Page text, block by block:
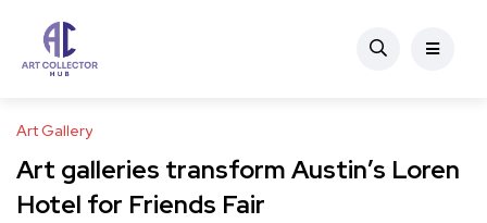
Art Gallery
Art galleries transform Austin’s Loren
Hotel for Friends Fair